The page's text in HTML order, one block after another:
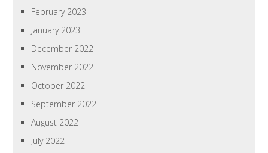
February 2023
January 2023
December 2022
November 2022
October 2022
September 2022
August 2022
July 2022